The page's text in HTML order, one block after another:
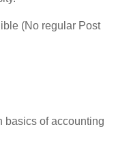
(No regular Post
basics of accounting